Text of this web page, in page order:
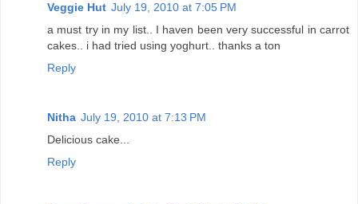
Veggie Hut July 19, 2010 at 7:05 PM
a must try in my list.. I haven been very successful in carrot
cakes.. i had tried using yoghurt.. thanks a ton
Reply
Nitha July 19, 2010 at 7:13 PM
Delicious cake...
Reply